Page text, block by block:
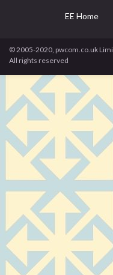
EE Home
© 2005-2020, pwcom.co.uk
All rights reserved